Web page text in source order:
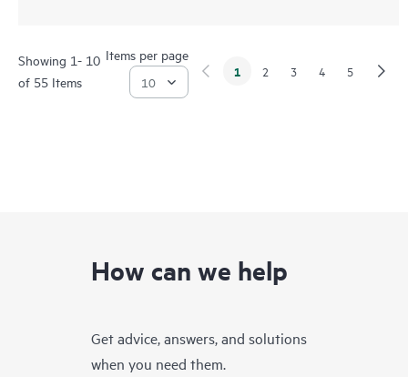
Showing 1- 10
of 55 Items
Items per page
1 2 3 4 5
How can we help
Get advice, answers, and solutions
when you need them.